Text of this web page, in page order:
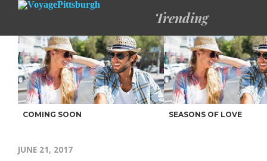
Trending
COMING SOON SEASONS OF LOVE
JUNE 21, 2017